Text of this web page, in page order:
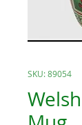
SKU: 89054